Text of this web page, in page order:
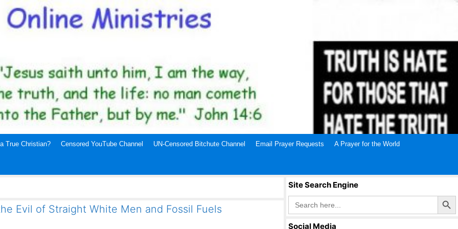
True Christian? Censored YouTube Channel UN-Censored Bitchute Channel Email Prayer Requests A Prayer for the World
Evil of Straight White Men and Fossil Fuels
Site Search Engine
Search
for:
Search Button
Social Media